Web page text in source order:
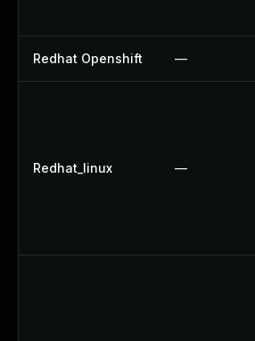
Redhat Openshift —
Redhat_linux —